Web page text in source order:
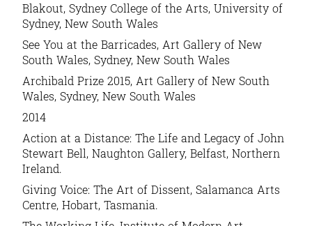
Blakout, Sydney College of the Arts, University of
Sydney, New South Wales
See You at the Barricades, Art Gallery of New
South Wales, Sydney, New South Wales
Archibald Prize 2015, Art Gallery of New South
Wales, Sydney, New South Wales
2014
Action at a Distance: The Life and Legacy of John
Stewart Bell, Naughton Gallery, Belfast, Northern
Ireland.
Giving Voice: The Art of Dissent, Salamanca Arts
Centre, Hobart, Tasmania.